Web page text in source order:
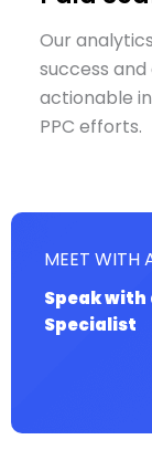
Our
success
actionable
PPC efforts.
MEET WITH
Speak with
Specialist